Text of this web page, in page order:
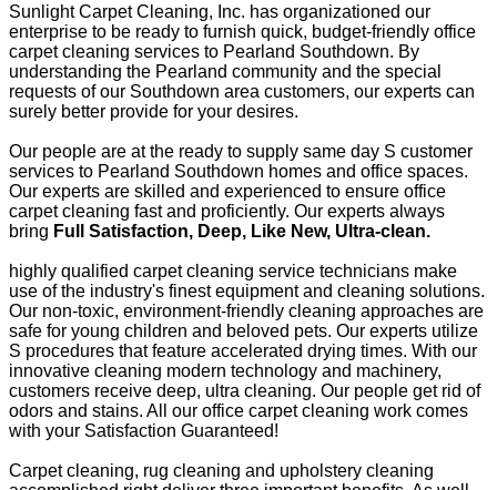
Sunlight Carpet Cleaning, Inc. has organizationed our
enterprise to be ready to furnish quick, budget-friendly office
carpet cleaning services to Pearland Southdown. By
understanding the Pearland community and the special
requests of our Southdown area customers, our experts can
surely better provide for your desires.
Our people are at the ready to supply same day S customer
services to Pearland Southdown homes and office spaces.
Our experts are skilled and experienced to ensure office
carpet cleaning fast and proficiently. Our experts always
bring Full Satisfaction, Deep, Like New, Ultra-clean.
highly qualified carpet cleaning service technicians make
use of the industry's finest equipment and cleaning solutions.
Our non-toxic, environment-friendly cleaning approaches are
safe for young children and beloved pets. Our experts utilize
S procedures that feature accelerated drying times. With our
innovative cleaning modern technology and machinery,
customers receive deep, ultra cleaning. Our people get rid of
odors and stains. All our office carpet cleaning work comes
with your Satisfaction Guaranteed!
Carpet cleaning, rug cleaning and upholstery cleaning